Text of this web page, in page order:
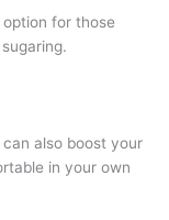
for those
also boost your
in your own